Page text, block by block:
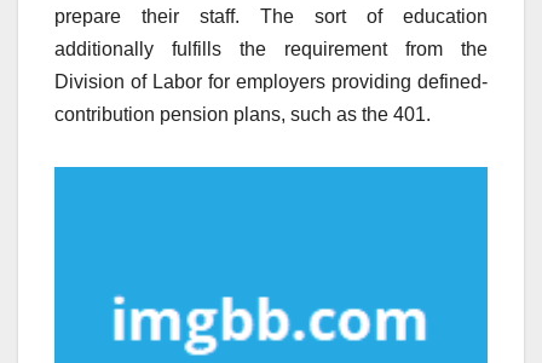
prepare their staff. The sort of education
additionally fulfills the requirement from the
Division of Labor for employers providing defined-
contribution pension plans, such as the 401.